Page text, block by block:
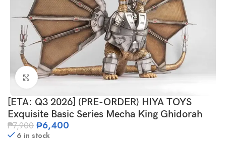
Click to enlarge
[ETA: Q3 2026] (PRE-ORDER) HIYA TOYS
Exquisite Basic Series Mecha King Ghidorah
₱7,900 ₱6,400
6 in stock